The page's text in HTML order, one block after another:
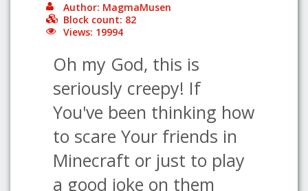
Author: MagmaMusen
Block count: 82
Views: 19994
Oh my God, this is
seriously creepy! If
You've been thinking how
to scare Your friends in
Minecraft or just to play
a good joke on them